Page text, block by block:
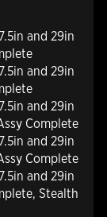
and 29in
and 29in
and 29in
Complete
and 29in
Complete
and 29in
Stealth